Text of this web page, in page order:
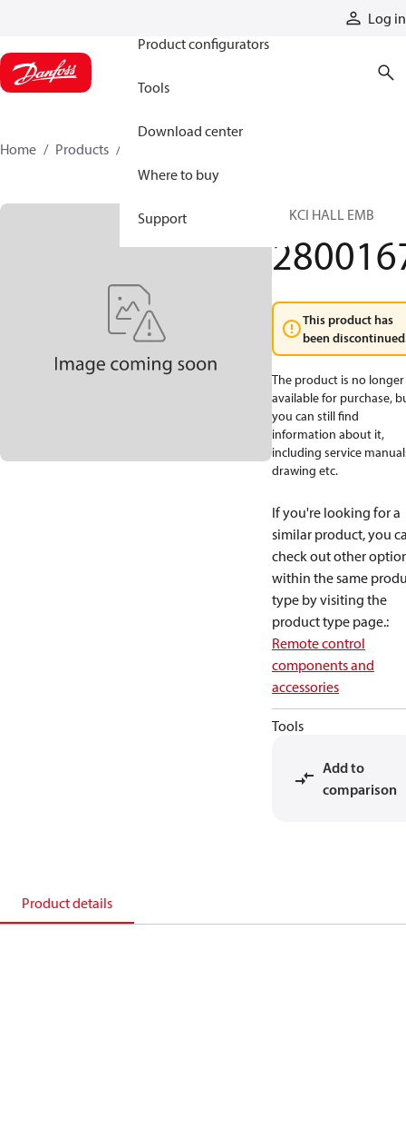
Log in
Product configurators
Tools
Download center
Where to buy
Support
Home Products
LE KCI HALL EMB
This product has
been
The product is no longer
available for purchase,
you can still find
information about it,
including service
drawing etc.
If you're looking for a
similar product, you
check out other
within the same
type by visiting the
product type page.:
Remote control
components and
accessories
Tools
Add to
comparison
Product details